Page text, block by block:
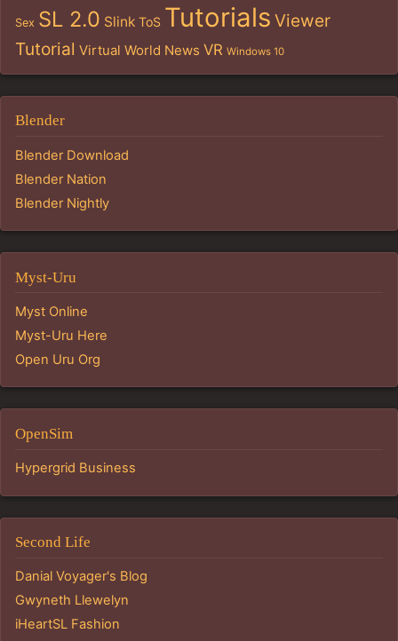
Sex SL 2.0 Slink ToS Tutorials Viewer
Tutorial Virtual World News VR Windows 10
Blender
Blender Download
Blender Nation
Blender Nightly
Myst-Uru
Myst Online
Myst-Uru Here
Open Uru Org
OpenSim
Hypergrid Business
Second Life
Danial Voyager's Blog
Gwyneth Llewelyn
iHeartSL Fashion